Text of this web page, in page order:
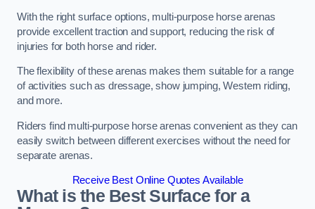
With the right surface options, multi-purpose horse arenas
provide excellent traction and support, reducing the risk of
injuries for both horse and rider.
The flexibility of these arenas makes them suitable for a range
of activities such as dressage, show jumping, Western riding,
and more.
Riders find multi-purpose horse arenas convenient as they can
easily switch between different exercises without the need for
separate arenas.
Receive Best Online Quotes Available
What is the Best Surface for a